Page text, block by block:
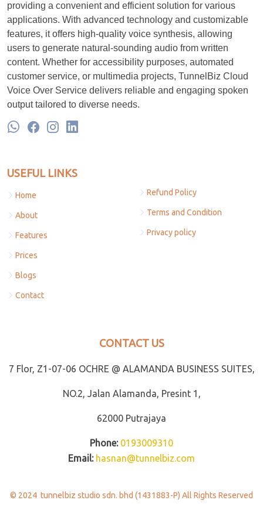
providing a convenient and efficient solution for various
applications. With advanced technology and customizable
features, it offers high-quality voice synthesis, allowing
users to generate natural-sounding audio from written
content. Whether for accessibility purposes, automated
customer service, or multimedia projects, TunnelBiz Cloud
Voice Over Service delivers reliable and engaging spoken
output tailored to diverse needs.
USEFUL LINKS
Home
About
Features
Prices
Blogs
Contact
Refund Policy
Terms and Condition
Privacy policy
CONTACT US
7 Flor, Z1-07-06 OCHRE @ ALAMANDA BUSINESS SUITES,
NO.2, Jalan Alamanda, Presint 1,
62000 Putrajaya
Phone: 0193009310
Email: hasnan@tunnelbiz.com
© 2024 tunnelbiz studio sdn. bhd (1431883-P) All Rights Reserved